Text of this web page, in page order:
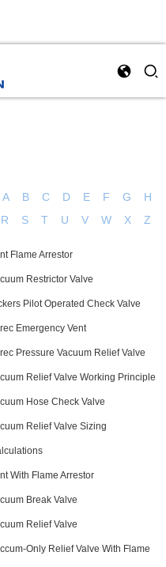
A B C D E F G
H
R S T U V W X Z
Flame Arrestor
Restrictor Valve
Pilot Operated Check Valve
Emergency Vent
Pressure Vacuum Relief Valve
Relief Valve Working Principle
Hose Check Valve
Relief Valve Sizing
With Flame Arrestor
Break Valve
Relief Valve
Only Relief Valve With Flame